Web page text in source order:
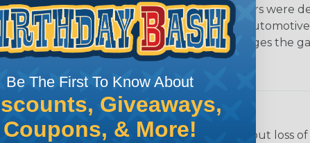
serving many industries. The connectors were
use with Heavy Equipment, Agricultural,
architectures. The A Series Family bridges the
to keep you connected.
immersion under three feet of water without loss
Be The First To Know About
Giveaways,
Coupons, & More!